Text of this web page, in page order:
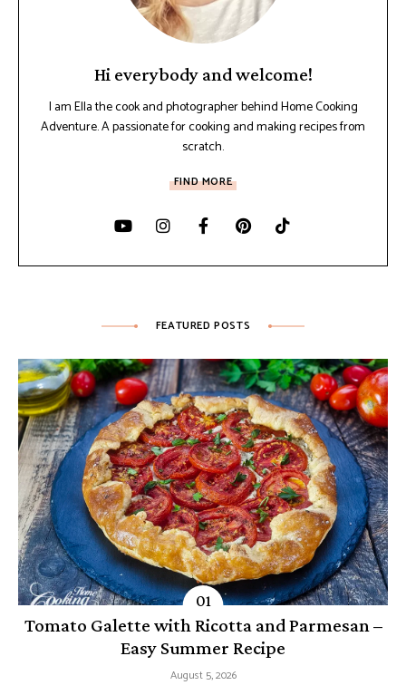
Hi everybody and welcome!
I am Ella the cook and photographer behind Home Cooking
Adventure. A passionate for cooking and making recipes from
scratch.
FIND MORE
FEATURED POSTS
Tomato Galette with Ricotta and Parmesan –
Easy Summer Recipe
August 5, 2026